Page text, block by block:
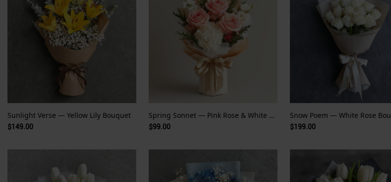
Sunlight Verse — Yellow Lily Bouquet
$149.00
Spring Sonnet — Pink Rose & White Hydrangea
$99.00
Snow Poem — White Rose
$199.00